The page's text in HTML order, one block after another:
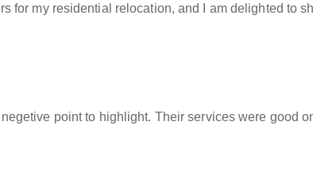
for my residential relocation, and I am delighted to
point to highlight. Their services were good